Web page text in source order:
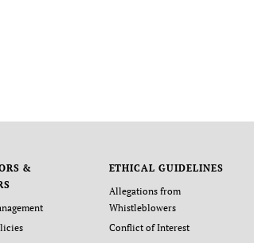
&
ETHICAL GUIDELINES
Allegations from
Whistleblowers
Conflict of Interest